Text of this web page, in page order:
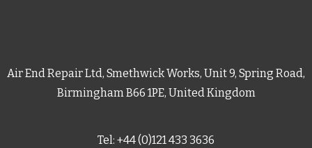
Air End Repair Ltd, Smethwick Works, Unit 9, Spring Road,
Birmingham B66 1PE, United Kingdom
Tel: +44 (0)121 433 3636